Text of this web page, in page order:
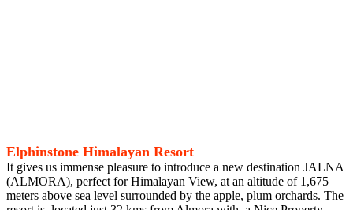
Elphinstone Himalayan Resort
It gives us immense pleasure to introduce a new destination JALNA
(ALMORA), perfect for Himalayan View, at an altitude of 1,675
meters above sea level surrounded by the apple, plum orchards. The